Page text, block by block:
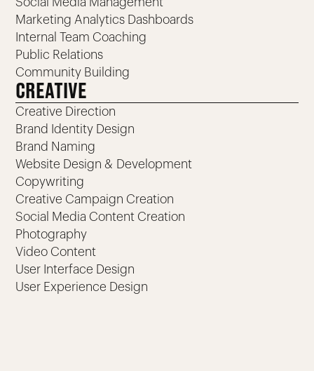
Social Media Management
Marketing Analytics Dashboards
Internal Team Coaching
Public Relations
Community Building
CREATIVE
Creative Direction
Brand Identity Design
Brand Naming
Website Design & Development
Copywriting
Creative Campaign Creation
Social Media Content Creation
Photography
Video Content
User Interface Design
User Experience Design